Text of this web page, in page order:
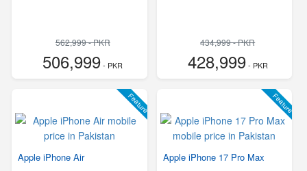
562,999 - PKR
506,999- PKR
434,999 - PKR
428,999- PKR
Feature
Apple iPhone Air
Feature
Apple iPhone 17 Pro Max